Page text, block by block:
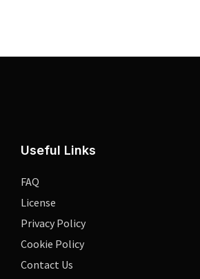
Useful Links
FAQ
License
Privacy Policy
Cookie Policy
Contact Us